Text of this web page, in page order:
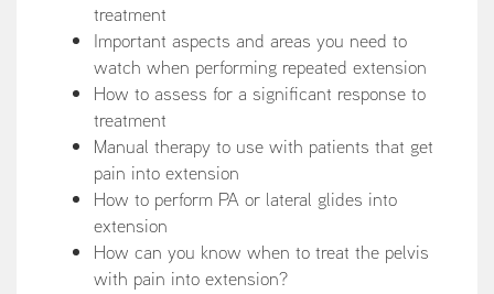
treatment
Important aspects and areas you need to
watch when performing repeated extension
How to assess for a significant response to
treatment
Manual therapy to use with patients that get
pain into extension
How to perform PA or lateral glides into
extension
How can you know when to treat the pelvis
with pain into extension?